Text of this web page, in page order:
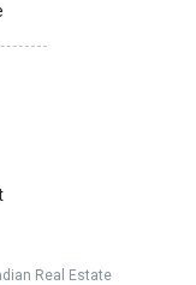
Real Estate